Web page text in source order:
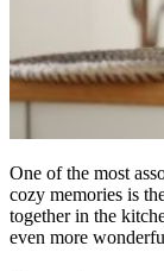
One of the most
cozy memories is
together in the
even more